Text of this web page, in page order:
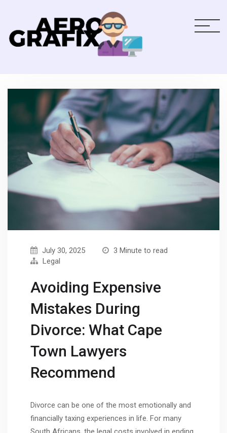
July 30, 2025
3 Minute to read
Legal
Avoiding Expensive
Mistakes During
Divorce: What Cape
Town Lawyers
Recommend
Divorce can be one of the most emotionally and
financially taxing experiences in life. For many